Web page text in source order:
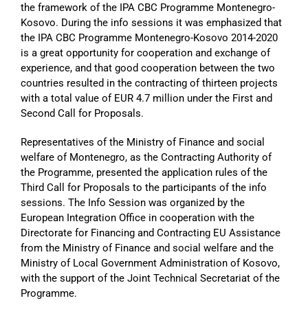
the framework of the IPA CBC Programme Montenegro-
Kosovo. During the info sessions it was emphasized that
the IPA CBC Programme Montenegro-Kosovo 2014-2020
is a great opportunity for cooperation and exchange of
experience, and that good cooperation between the two
countries resulted in the contracting of thirteen projects
with a total value of EUR 4.7 million under the First and
Second Call for Proposals.
Representatives of the Ministry of Finance and social
welfare of Montenegro, as the Contracting Authority of
the Programme, presented the application rules of the
Third Call for Proposals to the participants of the info
sessions. The Info Session was organized by the
European Integration Office in cooperation with the
Directorate for Financing and Contracting EU Assistance
from the Ministry of Finance and social welfare and the
Ministry of Local Government Administration of Kosovo,
with the support of the Joint Technical Secretariat of the
Programme.